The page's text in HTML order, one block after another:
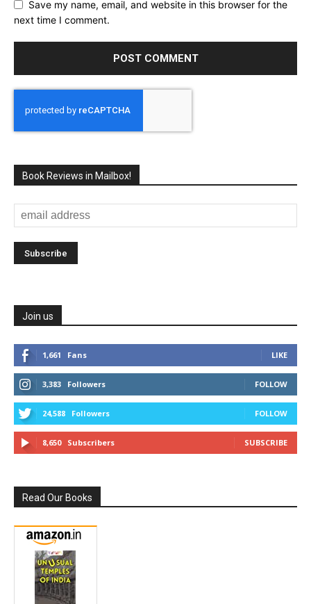
Save my name, email, and website in this browser for the
next time I comment.
Book Reviews in Mailbox!
Join us
1,661 Fans LIKE
3,383 Followers FOLLOW
24,588 Followers FOLLOW
8,650 Subscribers SUBSCRIBE
Read Our Books